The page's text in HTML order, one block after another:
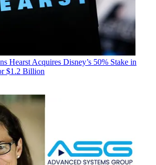
Hearst Acquires Disney’s 50% Stake in
$1.2 Billion